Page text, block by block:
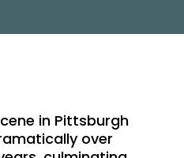
in Pittsburgh
over